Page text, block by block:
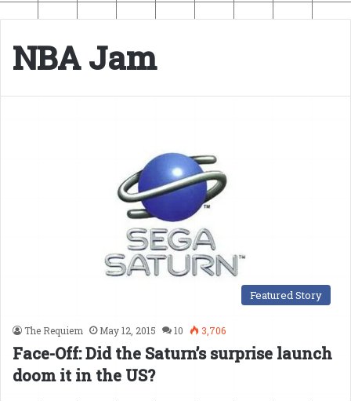
NBA Jam
Featured Story
The Requiem May 12, 2015 10 3,706
Face-Off: Did the Saturn’s surprise launch
doom it in the US?